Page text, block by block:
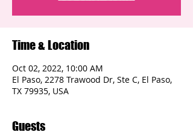
Time & Location
Oct 02, 2022, 10:00 AM
El Paso, 2278 Trawood Dr, Ste C, El Paso,
TX 79935, USA
Guests